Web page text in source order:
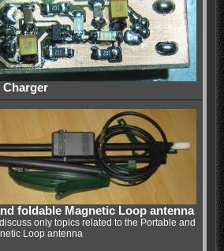
Charger
foldable Magnetic Loop antenna
only topics related to the Portable and
Loop antenna